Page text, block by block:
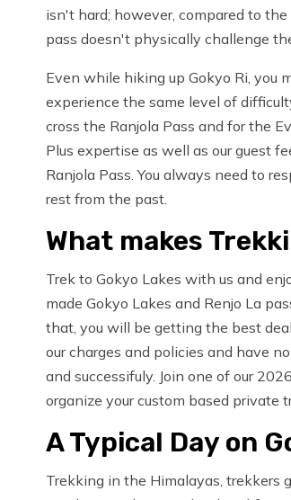
isn't hard; however, compared to
pass doesn't physically challenge
Even while hiking up Gokyo Ri, you
experience the same level of
cross the Ranjola Pass and for the
Plus expertise as well as our guest
Ranjola Pass. You always need to
rest from the past.
What makes
Trek to Gokyo Lakes with us and
made Gokyo Lakes and Renjo La
that, you will be getting the best
our charges and policies and have
and successifuly. Join one of our
organize your custom based private
A Typical Day on
Trekking in the Himalayas,